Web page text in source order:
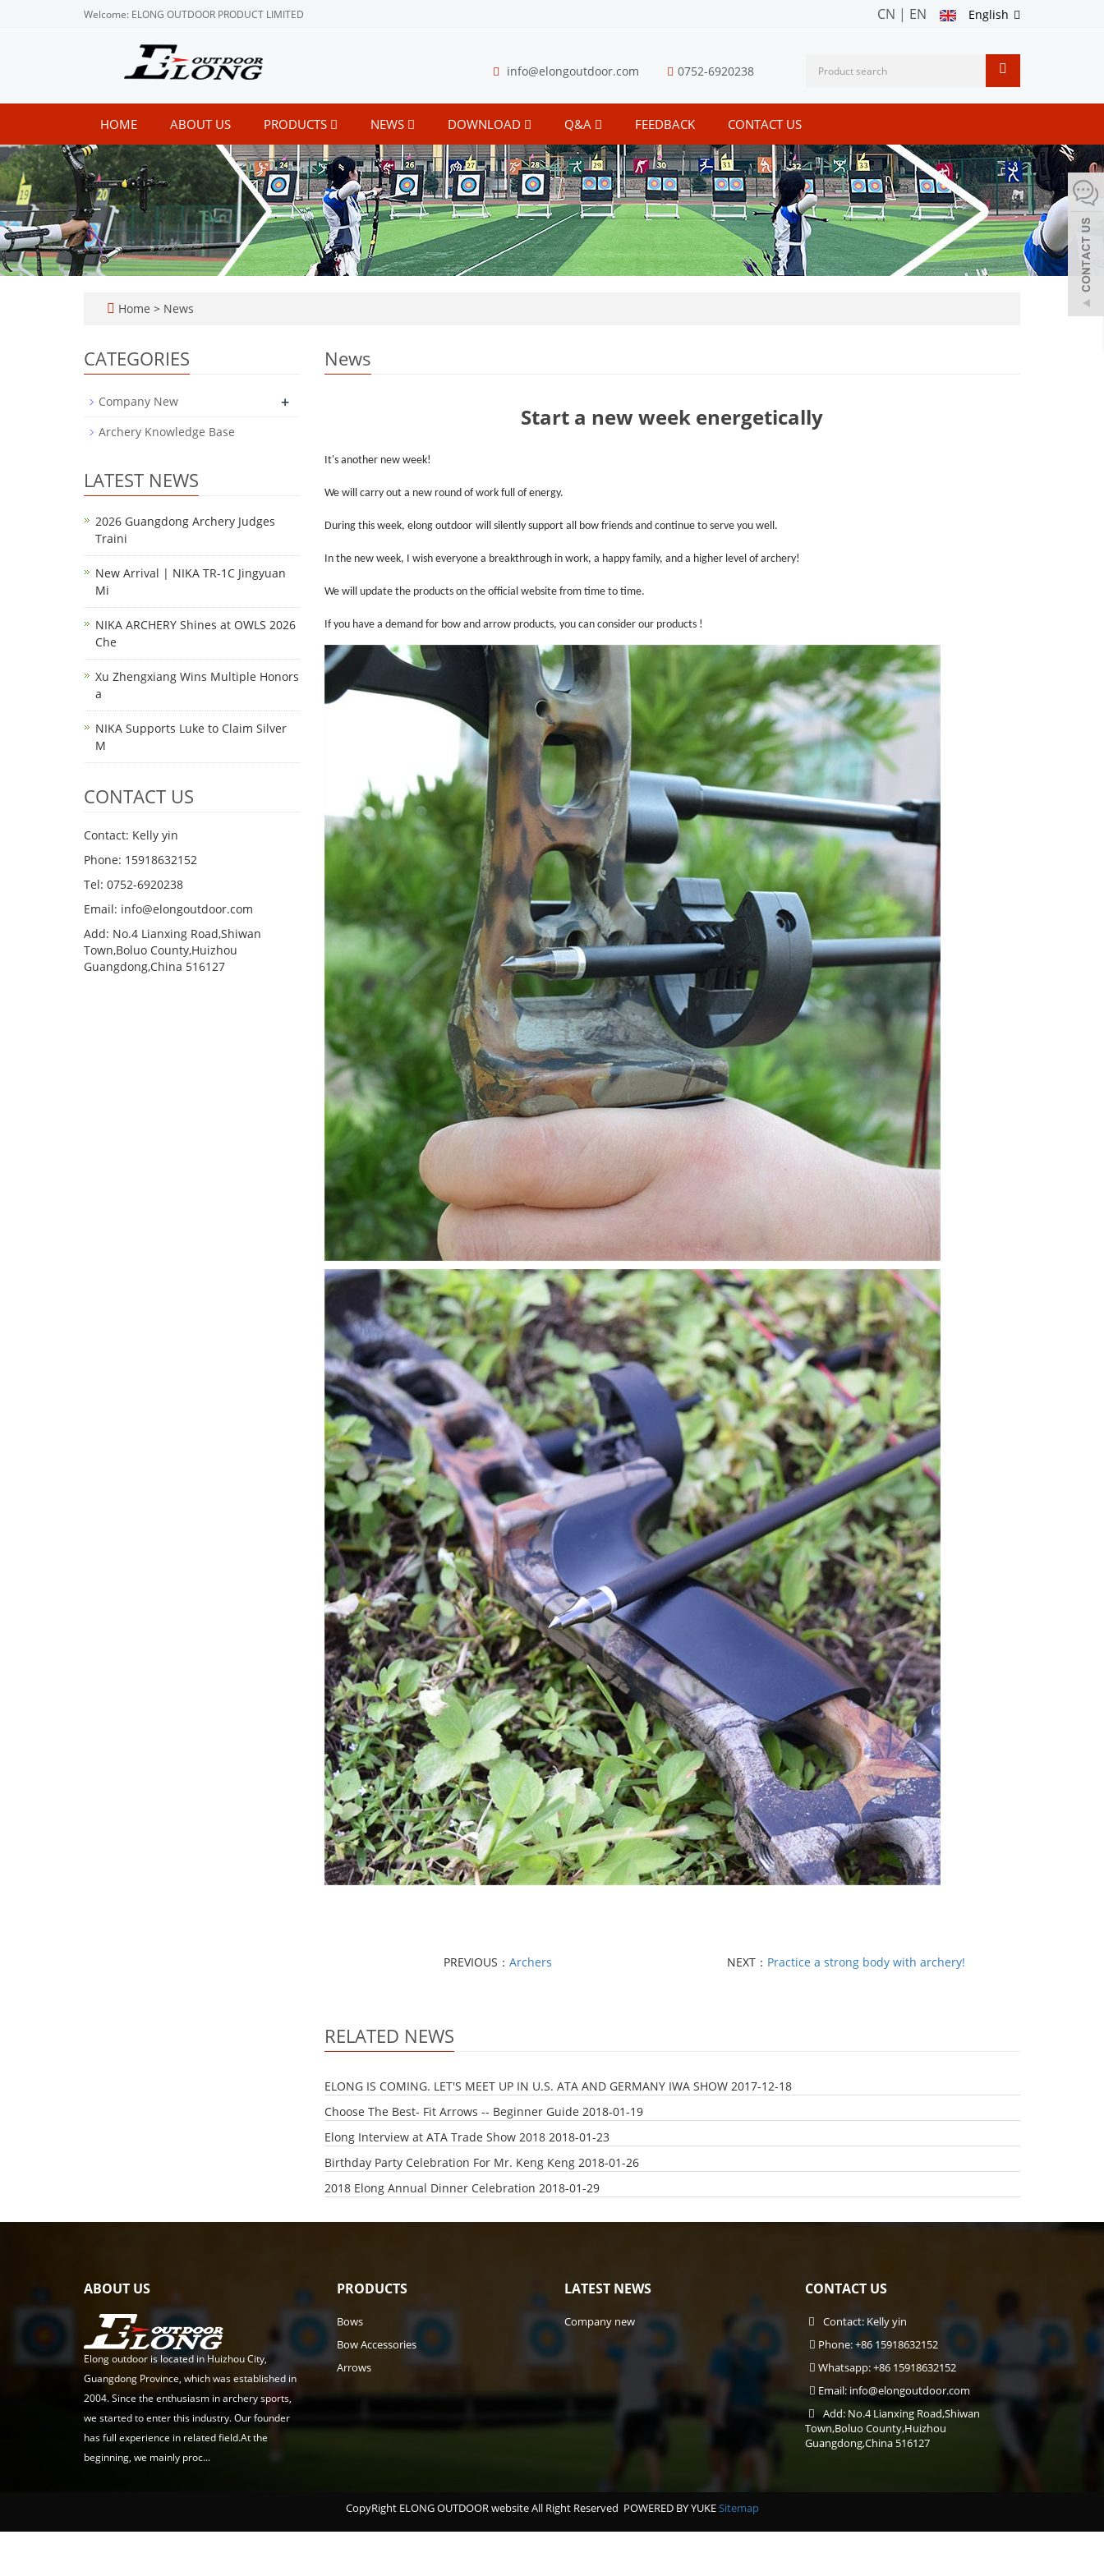
Welcome: ELONG OUTDOOR PRODUCT LIMITED English
CN | EN
info@elongoutdoor.com 0752-6920238
HOME ABOUT US PRODUCTS NEWS DOWNLOAD Q&A FEEDBACK CONTACT US
Home > News
News
Start a new week energetically
It's another new week!
We will carry out a new round of work full of energy.
During this week, elong outdoor will silently support all bow friends and continue to serve you well.
In the new week, I wish everyone a breakthrough in work, a happy family, and a higher level of archery!
We will update the products on the official website from time to time.
If you have a demand for bow and arrow products, you can consider our products !
PREVIOUS：Archers NEXT： Practice a strong body with archery!
RELATED NEWS
ELONG IS COMING. LET'S MEET UP IN U.S. ATA AND GERMANY IWA SHOW 2017-12-18
Choose The Best- Fit Arrows -- Beginner Guide 2018-01-19
Elong Interview at ATA Trade Show 2018 2018-01-23
Birthday Party Celebration For Mr. Keng Keng 2018-01-26
2018 Elong Annual Dinner Celebration 2018-01-29
CATEGORIES
Company New +
Archery Knowledge Base
LATEST NEWS
2026 Guangdong Archery Judges
Traini
New Arrival | NIKA TR-1C Jingyuan
Mi
NIKA ARCHERY Shines at OWLS 2026
Che
Xu Zhengxiang Wins Multiple Honors
a
NIKA Supports Luke to Claim Silver
M
CONTACT US
Contact: Kelly yin
Phone: 15918632152
Tel: 0752-6920238
Email: info@elongoutdoor.com
Add: No.4 Lianxing Road,Shiwan
Town,Boluo County,Huizhou
Guangdong,China 516127
ABOUT US
Elong outdoor is located in Huizhou City,
Guangdong Province, which was established in
2004. Since the enthusiasm in archery sports,
we started to enter this industry. Our founder
has full experience in related field.At the
beginning, we mainly proc...
PRODUCTS
Bows
Bow Accessories
Arrows
LATEST NEWS
Company new
CONTACT US
Contact: Kelly yin
Phone: +86 15918632152
Whatsapp: +86 15918632152
Email: info@elongoutdoor.com
Add: No.4 Lianxing Road,Shiwan
Town,Boluo County,Huizhou
Guangdong,China 516127
CopyRight ELONG OUTDOOR website All Right Reserved POWERED BY YUKESitemap